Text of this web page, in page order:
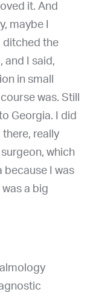
it. And
maybe I
ditched the
and I said,
in small
was. Still
Georgia. I did
really
which
because I was
a big